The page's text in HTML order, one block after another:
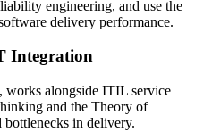
engineering, and use the
delivery performance.
Integration
works alongside ITIL service
and the Theory of
bottlenecks in delivery.